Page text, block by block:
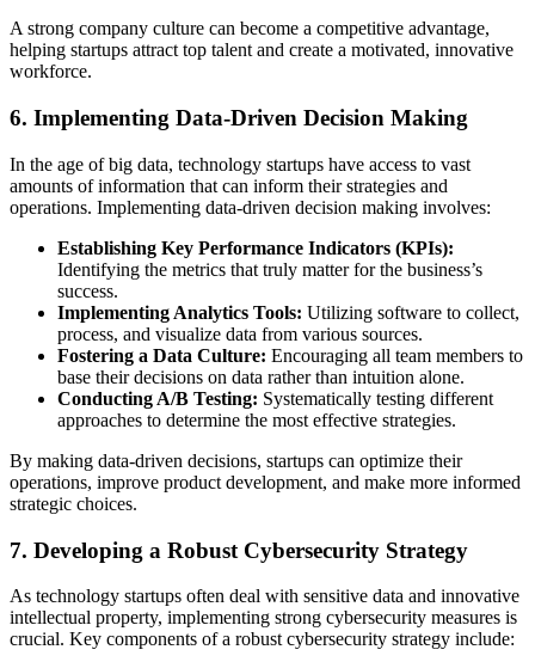
A strong company culture can become a competitive advantage,
helping startups attract top talent and create a motivated, innovative
workforce.
6. Implementing Data-Driven Decision Making
In the age of big data, technology startups have access to vast
amounts of information that can inform their strategies and
operations. Implementing data-driven decision making involves:
Establishing Key Performance Indicators (KPIs):
Identifying the metrics that truly matter for the business’s
success.
Implementing Analytics Tools: Utilizing software to collect,
process, and visualize data from various sources.
Fostering a Data Culture: Encouraging all team members to
base their decisions on data rather than intuition alone.
Conducting A/B Testing: Systematically testing different
approaches to determine the most effective strategies.
By making data-driven decisions, startups can optimize their
operations, improve product development, and make more informed
strategic choices.
7. Developing a Robust Cybersecurity Strategy
As technology startups often deal with sensitive data and innovative
intellectual property, implementing strong cybersecurity measures is
crucial. Key components of a robust cybersecurity strategy include: